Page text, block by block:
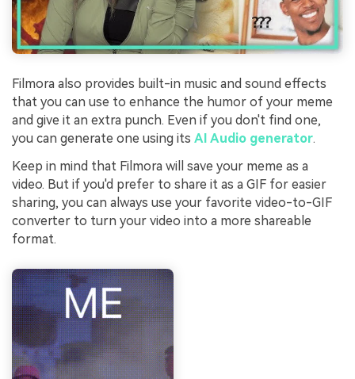
Filmora also provides built-in music and sound effects
that you can use to enhance the humor of your meme
and give it an extra punch. Even if you don't find one,
you can generate one using its AI Audio generator.
Keep in mind that Filmora will save your meme as a
video. But if you'd prefer to share it as a GIF for easier
sharing, you can always use your favorite video-to-GIF
converter to turn your video into a more shareable
format.